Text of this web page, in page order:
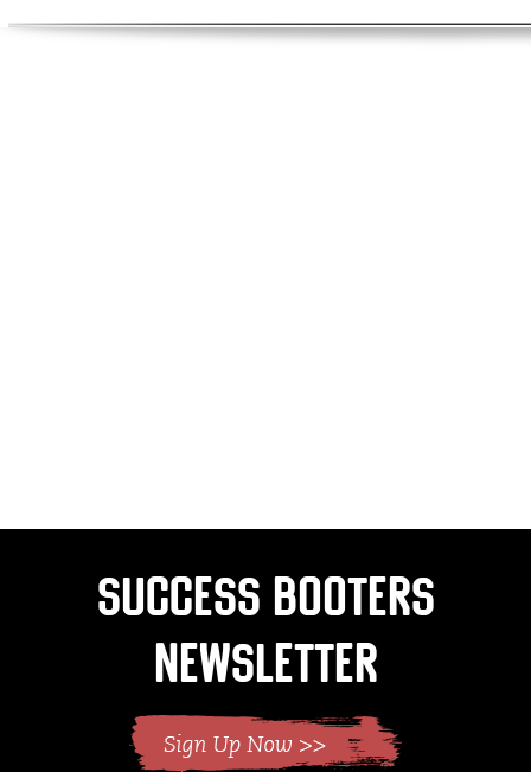
Success Booters
Newsletter